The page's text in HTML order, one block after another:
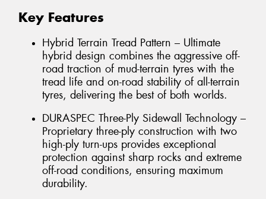
Key Features
Hybrid Terrain Tread Pattern – Ultimate
hybrid design combines the aggressive off-
road traction of mud-terrain tyres with the
tread life and on-road stability of all-terrain
tyres, delivering the best of both worlds.
DURASPEC Three-Ply Sidewall Technology –
Proprietary three-ply construction with two
high-ply turn-ups provides exceptional
protection against sharp rocks and extreme
off-road conditions, ensuring maximum
durability.